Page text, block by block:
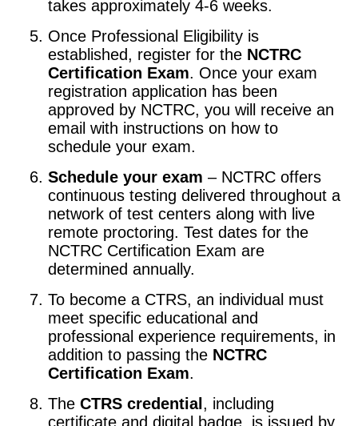
takes approximately 4-6 weeks.
Once Professional Eligibility is
established, register for the NCTRC
Certification Exam. Once your exam
registration application has been
approved by NCTRC, you will receive an
email with instructions on how to
schedule your exam.
Schedule your exam – NCTRC offers
continuous testing delivered throughout a
network of test centers along with live
remote proctoring. Test dates for the
NCTRC Certification Exam are
determined annually.
To become a CTRS, an individual must
meet specific educational and
professional experience requirements, in
addition to passing the NCTRC
Certification Exam.
The CTRS credential , including
certificate and digital badge, is issued by